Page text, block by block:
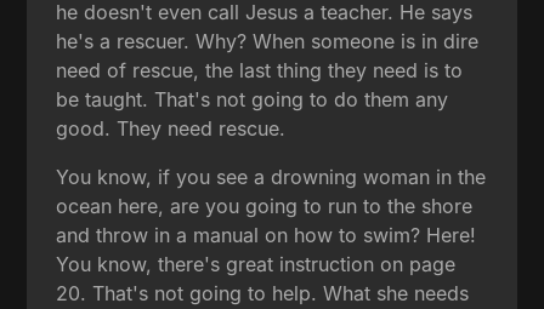
he doesn't even call Jesus a teacher. He says
he's a rescuer. Why? When someone is in dire
need of rescue, the last thing they need is to
be taught. That's not going to do them any
good. They need rescue.
You know, if you see a drowning woman in the
ocean here, are you going to run to the shore
and throw in a manual on how to swim? Here!
You know, there's great instruction on page
20. That's not going to help. What she needs